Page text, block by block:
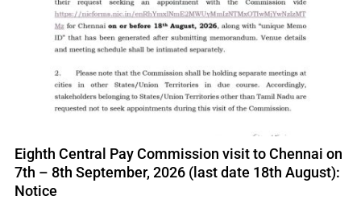
Eighth Central Pay Commission visit to Chennai on
7th – 8th September, 2026 (last date 18th August):
Notice